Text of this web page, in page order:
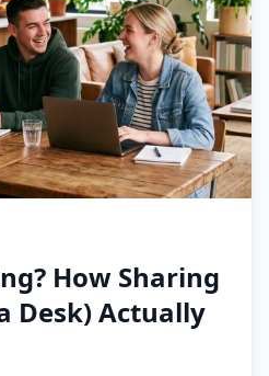
How Sharing
Desk) Actually